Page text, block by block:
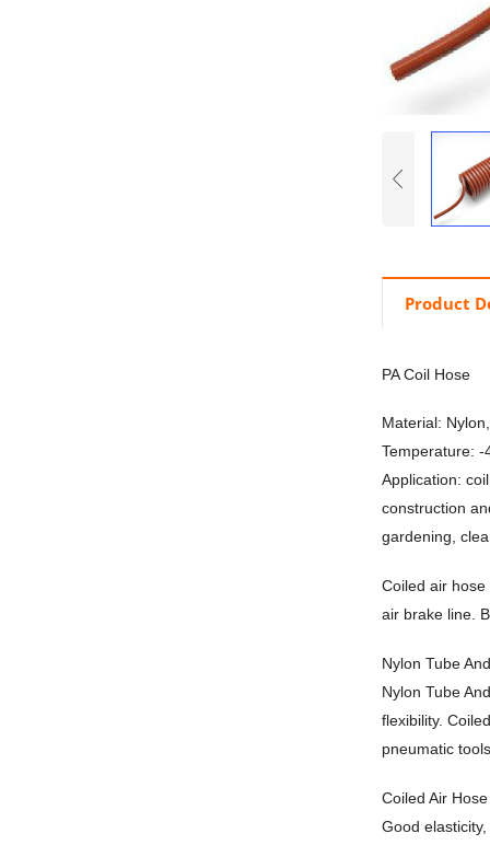
Product
PA Coil Hose
Material:
Temperature:
Application:
construction
gardening,
Coiled air
air brake line.
Nylon Tube
Nylon Tube
flexibility.
pneumatic
Coiled Air
Good